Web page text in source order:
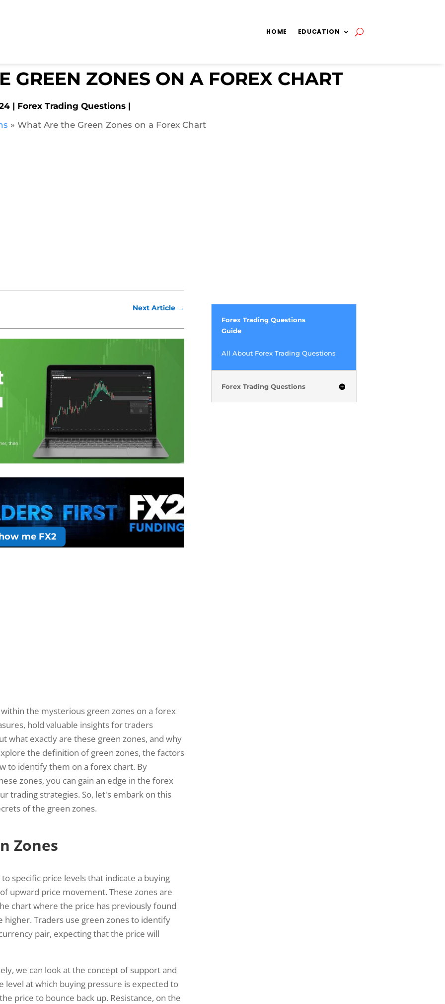
HOME EDUCATION
GREEN ZONES ON A FOREX CHART
Forex Trading Questions
» What Are the Green Zones on a Forex Chart
Next Article→
me FX2
the mysterious green zones on a forex
hold valuable insights for traders
what exactly are these green zones, and why
the definition of green zones, the factors
to identify them on a forex chart. By
zones, you can gain an edge in the forex
trading strategies. So, let's embark on this
of the green zones.
Zones
specific price levels that indicate a buying
upward price movement. These zones are
chart where the price has previously found
Traders use green zones to identify
pair, expecting that the price will
we can look at the concept of support and
level at which buying pressure is expected to
price to bounce back up. Resistance, on the
Forex Trading Questions
Guide
All About Forex Trading Questions
Forex Trading Questions